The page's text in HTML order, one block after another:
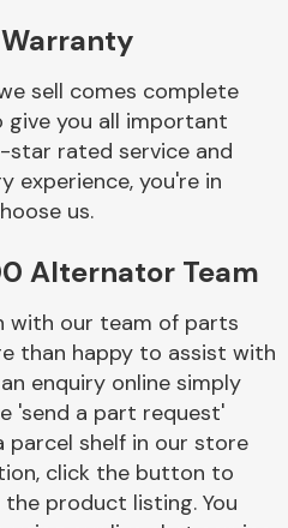
Braking System
End Assembly
sell comes complete
give you all important
star rated service and
experience, you're in
us.
Alternator Team
with our team of parts
than happy to assist with
enquiry online simply
'send a part request'
parcel shelf in our store
click the button to
product listing. You